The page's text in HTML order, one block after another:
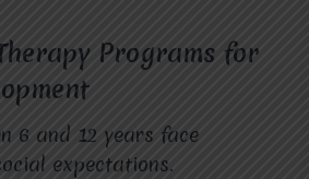
Programs for
6 and 12 years face
expectations.